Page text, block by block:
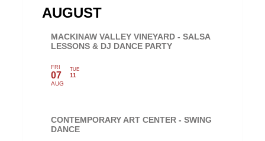
AUGUST
MACKINAW VALLEY VINEYARD - SALSA
LESSONS & DJ DANCE PARTY
FRI
07
AUG
TUE
11
CONTEMPORARY ART CENTER - SWING
DANCE